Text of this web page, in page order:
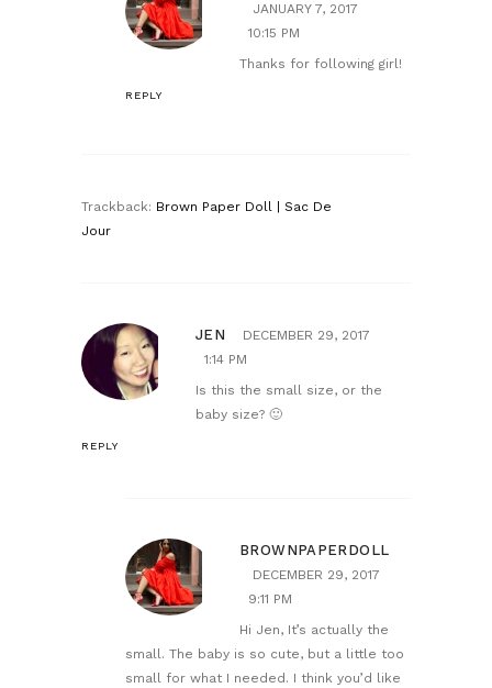
JANUARY 7, 2017
10:15 PM
Thanks for following girl!
REPLY
Trackback: Brown Paper Doll | Sac De
Jour
JEN
DECEMBER 29, 2017
1:14 PM
Is this the small size, or the
baby size? 🙂
REPLY
BROWNPAPERDOLL
DECEMBER 29, 2017
9:11 PM
Hi Jen, It’s actually the
small. The baby is so cute, but a little too
small for what I needed. I think you’d like